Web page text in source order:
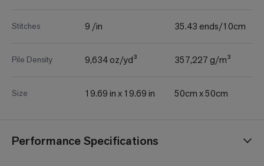
Stitches 9 /in 35.43 ends/10cm
Pile Density 9,634 oz/yd³ 357,227 g/m³
Size 19.69 in x 19.69 in 50cm x 50cm
Performance Specifications